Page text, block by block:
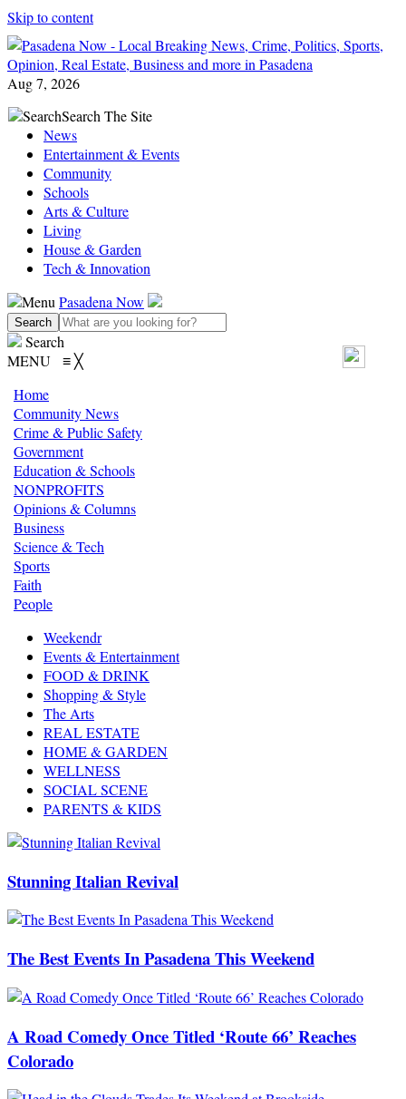
Skip to content
Aug 7, 2026
SearchSearch The Site
News
Entertainment & Events
Community
Schools
Arts & Culture
Living
House & Garden
Tech & Innovation
Menu Pasadena Now
Search
MENU ≡╳
Home
Community News
Crime & Public Safety
Government
Education & Schools
NONPROFITS
Opinions & Columns
Business
Science & Tech
Sports
Faith
People
Weekendr
Events & Entertainment
FOOD & DRINK
Shopping & Style
The Arts
REAL ESTATE
HOME & GARDEN
WELLNESS
SOCIAL SCENE
PARENTS & KIDS
Stunning Italian Revival
The Best Events In Pasadena This Weekend
A Road Comedy Once Titled ‘Route 66’ Reaches
Colorado